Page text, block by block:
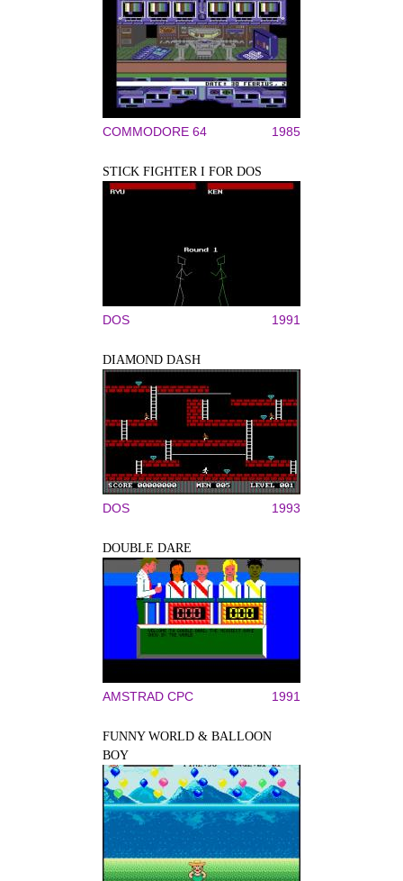
COMMODORE 64 1985
STICK FIGHTER I FOR DOS
DOS 1991
DIAMOND DASH
DOS 1993
DOUBLE DARE
AMSTRAD CPC 1991
FUNNY WORLD & BALLOON
BOY